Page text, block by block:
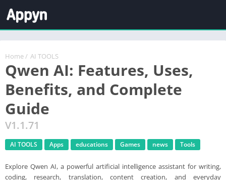
Home / AI TOOLS
Qwen AI: Features, Uses,
Benefits, and Complete
Guide
V1.1.71
AI TOOLS Apps educations Games news Tools
Explore Qwen AI, a powerful artificial intelligence assistant for writing,
coding, research, translation, content creation, and everyday